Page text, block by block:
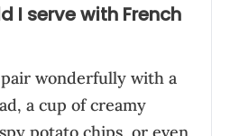
I serve with French
wonderfully with a
a cup of creamy
potato chips, or even